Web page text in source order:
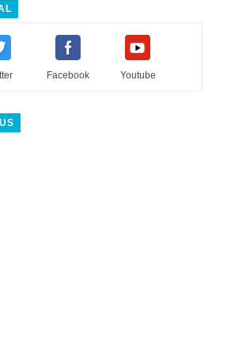
Facebook Youtube